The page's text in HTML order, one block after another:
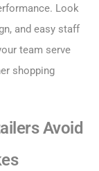
Look
and easy staff
team serve
shopping
Avoid